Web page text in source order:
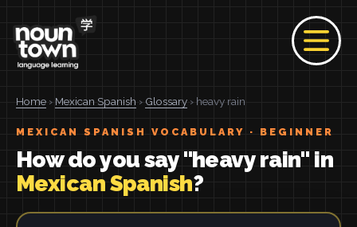
Home › Mexican Spanish › Glossary › heavy rain
MEXICAN SPANISH VOCABULARY · BEGINNER
How do you say "heavy rain" in
Mexican Spanish?